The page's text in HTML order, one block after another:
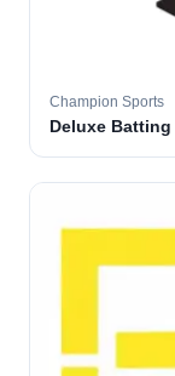
Champion Sports
Deluxe Batting